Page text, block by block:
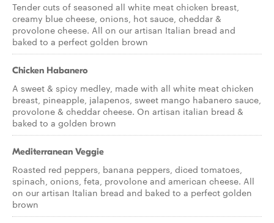
Tender cuts of seasoned all white meat chicken breast,
creamy blue cheese, onions, hot sauce, cheddar &
provolone cheese. All on our artisan Italian bread and
baked to a perfect golden brown
Chicken Habanero
A sweet & spicy medley, made with all white meat chicken
breast, pineapple, jalapenos, sweet mango habanero sauce,
provolone & cheddar cheese. On artisan italian bread &
baked to a golden brown
Mediterranean Veggie
Roasted red peppers, banana peppers, diced tomatoes,
spinach, onions, feta, provolone and american cheese. All
on our artisan Italian bread and baked to a perfect golden
brown